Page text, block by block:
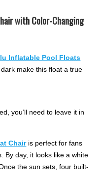
with Color-Changing
Inflatable Pool Floats
make this float a true
you’ll need to leave it in
Chairis perfect for fans
By day, it looks like a white
the sun sets, four built-